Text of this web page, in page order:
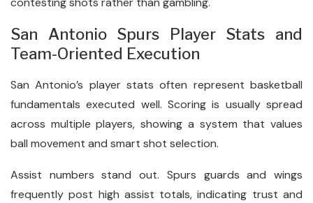
San Antonio Spurs Player Stats and
Team-Oriented Execution
San Antonio’s player stats often represent basketball
fundamentals executed well. Scoring is usually spread
across multiple players, showing a system that values
ball movement and smart shot selection.
Assist numbers stand out. Spurs guards and wings
frequently post high assist totals, indicating trust and